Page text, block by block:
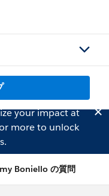
your impact at
more to unlock
Boniello の質問